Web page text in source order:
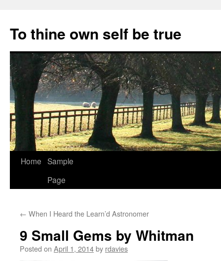
content
To thine own self be true
Home Sample
Page
← When I Heard the Learn’d Astronomer
9 Small Gems by Whitman
Posted on April 1, 2014by rdavies